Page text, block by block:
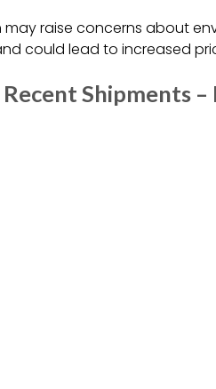
may raise concerns about
could lead to increased
Recent Shipments